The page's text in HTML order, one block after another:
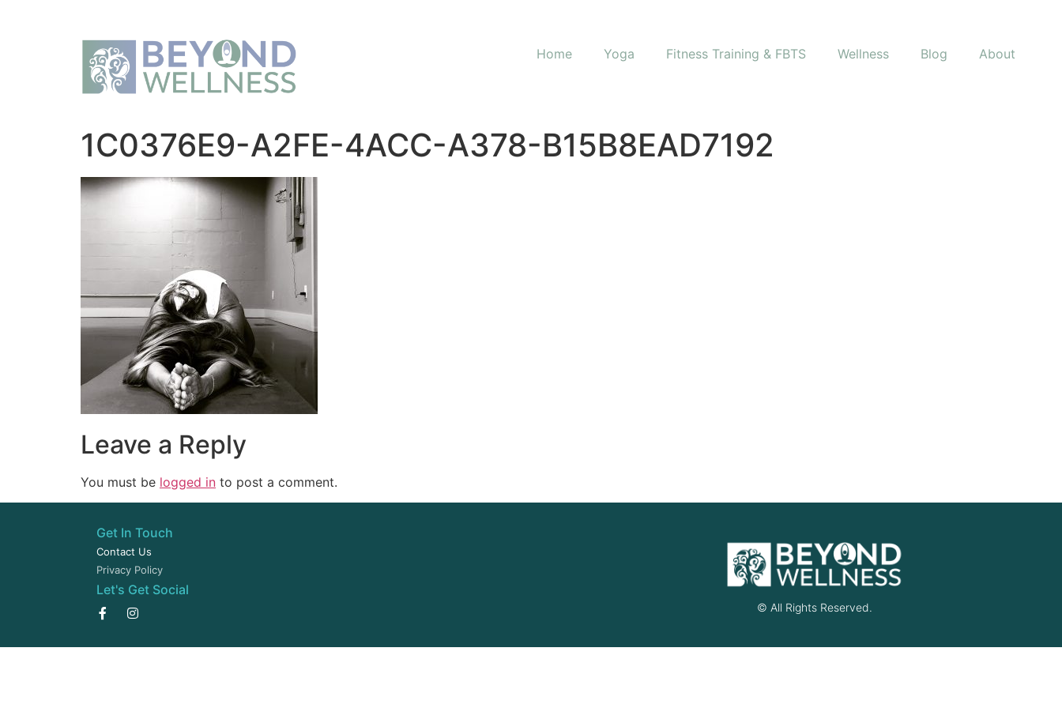
Home Yoga Fitness Training & FBTS Wellness Blog About
1C0376E9-A2FE-4ACC-A378-B15B8EAD7192
Leave a Reply
You must be logged in to post a comment.
Get In Touch
Contact Us
Privacy Policy
Let's Get Social
© All Rights Reserved.